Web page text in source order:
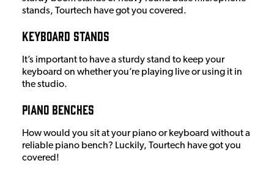
stands, Tourtech have got you covered.
Keyboard Stands
It’s important to have a sturdy stand to keep your
keyboard on whether you’re playing live or using it in
the studio.
Piano Benches
How would you sit at your piano or keyboard without a
reliable piano bench? Luckily, Tourtech have got you
covered!